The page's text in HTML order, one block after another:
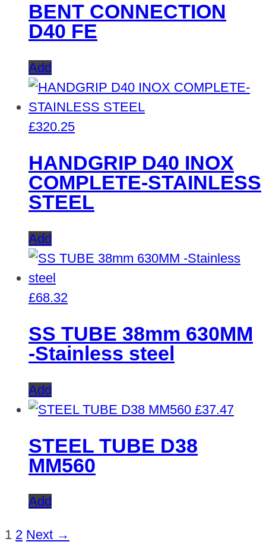
BENT CONNECTION
D40 FE
Add
£320.25
HANDGRIP D40 INOX
COMPLETE-STAINLESS
STEEL
Add
£68.32
SS TUBE 38mm 630MM
-Stainless steel
Add
£37.47
STEEL TUBE D38
MM560
Add
1 2 Next →